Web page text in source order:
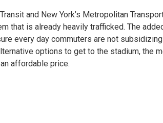
and New York’s Metropolitan
that is already heavily trafficked. The
every day commuters are not
options to get to the stadium, the
affordable price.